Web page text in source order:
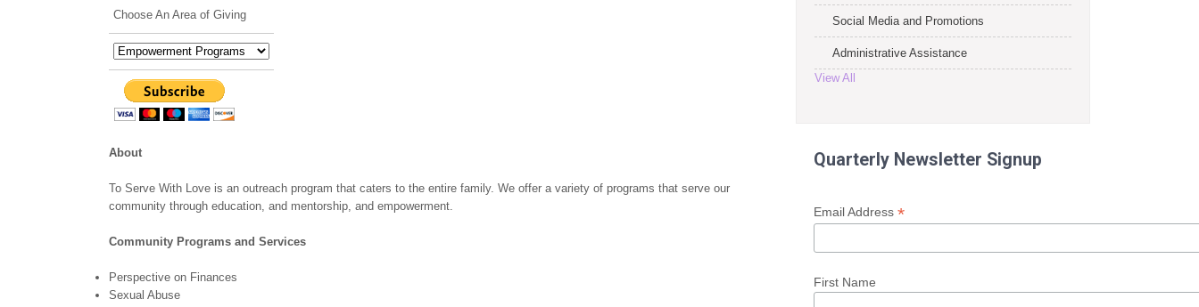
Choose An Area of Giving
About
To Serve With Love is an outreach program that caters to the entire family. We offer a variety of programs that serve our
community through education, and mentorship, and empowerment.
Community Programs and Services
Perspective on Finances
Sexual Abuse
Social Media and Promotions
Administrative Assistance
View All
Quarterly Newsletter Signup
Email Address *
First Name